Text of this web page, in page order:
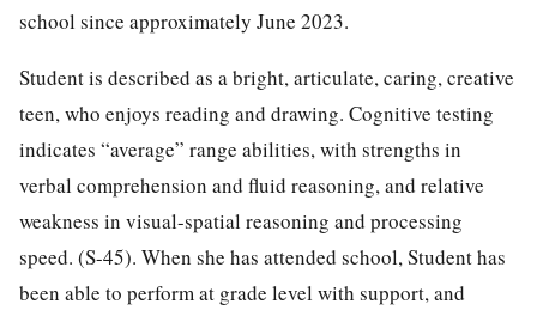
school since approximately June 2023.
Student is described as a bright, articulate, caring, creative
teen, who enjoys reading and drawing. Cognitive testing
indicates “average” range abilities, with strengths in
verbal comprehension and fluid reasoning, and relative
weakness in visual-spatial reasoning and processing
speed. (S-45). When she has attended school, Student has
been able to perform at grade level with support, and